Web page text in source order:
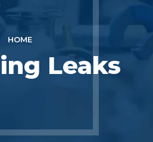
HOME
Leaks